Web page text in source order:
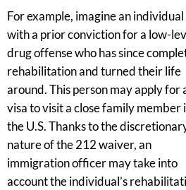
For example, imagine an individual
with a prior conviction for a low-
drug offense who has since
rehabilitation and turned their life
around. This person may apply for
visa to visit a close family member
the U.S. Thanks to the
nature of the 212 waiver, an
immigration officer may take into
account the individual’s